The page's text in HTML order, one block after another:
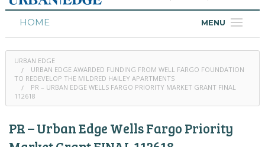
MENU
HOME
HOUSING
PROGRAMS & CLASSES
URBAN EDGE
URBAN EDGE AWARDED FUNDING FROM WELL FARGO FOUNDATION
TO REDEVELOP THE MILDRED HAILEY APARTMENTS
PR – URBAN EDGE WELLS FARGO PRIORITY MARKET GRANT FINAL
112618
PR – Urban Edge Wells Fargo Priority